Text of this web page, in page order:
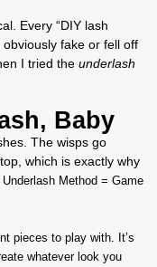
Every “DIY lash
obviously fake or fell off
I tried the underlash
Baby
The wisps go
which is exactly why
Underlash Method = Game
pieces to play with. It’s
whatever look you